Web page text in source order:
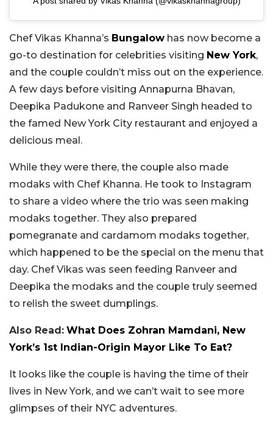
Chef Vikas Khanna’s Bungalow has now become a
go-to destination for celebrities visiting New York,
and the couple couldn’t miss out on the experience.
A few days before visiting Annapurna Bhavan,
Deepika Padukone and Ranveer Singh headed to
the famed New York City restaurant and enjoyed a
delicious meal.
While they were there, the couple also made
modaks with Chef Khanna. He took to Instagram
to share a video where the trio was seen making
modaks together. They also prepared
pomegranate and cardamom modaks together,
which happened to be the special on the menu that
day. Chef Vikas was seen feeding Ranveer and
Deepika the modaks and the couple truly seemed
to relish the sweet dumplings.
Also Read: What Does Zohran Mamdani, New
York’s 1st Indian-Origin Mayor Like To Eat?
It looks like the couple is having the time of their
lives in New York, and we can’t wait to see more
glimpses of their NYC adventures.